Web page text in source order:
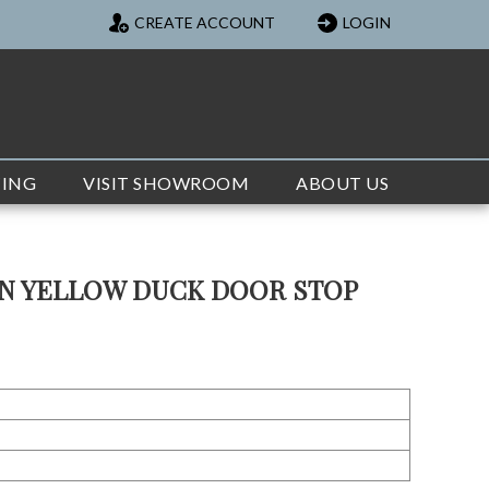
CREATE ACCOUNT LOGIN
VISIT SHOWROOM ABOUT US
YELLOW DUCK DOOR STOP